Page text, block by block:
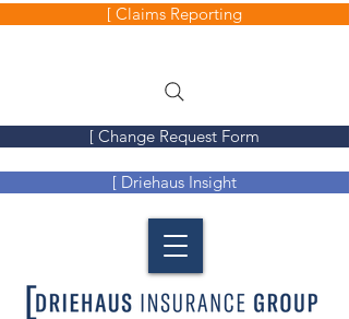
[ Claims Reporting
[ Change Request Form
[ Driehaus Insight